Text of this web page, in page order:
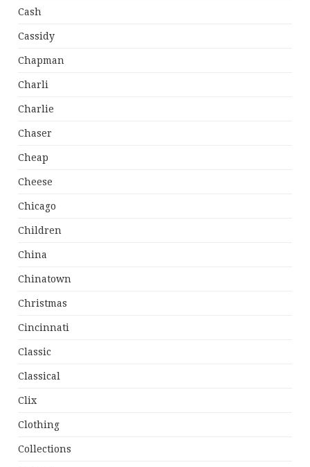
Cash
Cassidy
Chapman
Charli
Charlie
Chaser
Cheap
Cheese
Chicago
Children
China
Chinatown
Christmas
Cincinnati
Classic
Classical
Clix
Clothing
Collections